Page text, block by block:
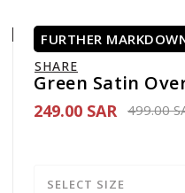
FURTHER
SHARE
Green Satin
249.00 SAR Price
499.00
SELECT SIZE